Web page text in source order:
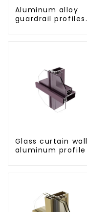
Aluminum alloy
guardrail profiles
Glass curtain wall
aluminum profile